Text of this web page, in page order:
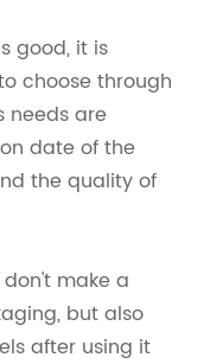
good, it is
choose through
needs are
date of the
the quality of
make a
but also
after using it